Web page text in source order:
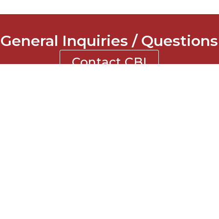
General Inquiries / Questions
Contact CBI